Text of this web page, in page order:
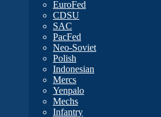
EuroFed
CDSU
SAC
PacFed
Neo-Soviet
Polish
Indonesian
Mercs
Yenpalo
Mechs
Infantry